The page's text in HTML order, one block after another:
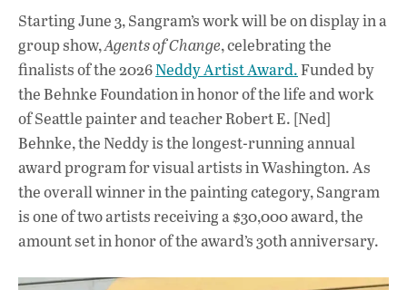
Starting June 3, Sangram’s work will be on display in a
group show,Agents of Change, celebrating the
finalists of the 2026Neddy Artist Award.Funded by
the Behnke Foundation in honor of the life and work
of Seattle painter and teacher Robert E. [Ned]
Behnke, the Neddy is the longest-running annual
award program for visual artists in Washington. As
the overall winner in the painting category, Sangram
is one of two artists receiving a $30,000 award, the
amount set in honor of the award’s 30th anniversary.